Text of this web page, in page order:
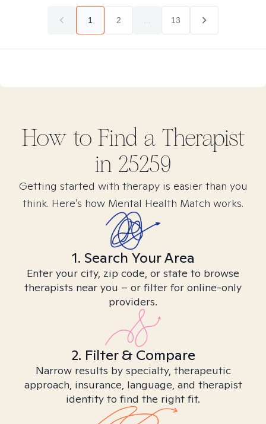
1 2 13
How to Find a Therapist
in 25259
Getting started with therapy is easier than you
think. Here’s how Mental Health Match works.
1. Search Your Area
Enter your city, zip code, or state to browse
therapists near you – or filter for online-only
providers.
2. Filter & Compare
Narrow results by specialty, therapeutic
approach, insurance, language, and therapist
identity to find the right fit.